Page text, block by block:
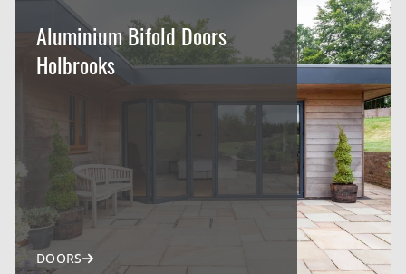
Aluminium Bifold Doors
Holbrooks
DOORS